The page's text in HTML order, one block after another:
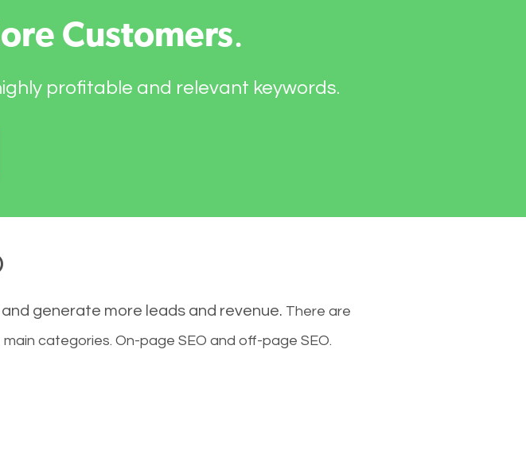
Customers.
profitable and relevant keywords.
generate more leads and revenue. There are
categories. On-page SEO and off-page SEO.